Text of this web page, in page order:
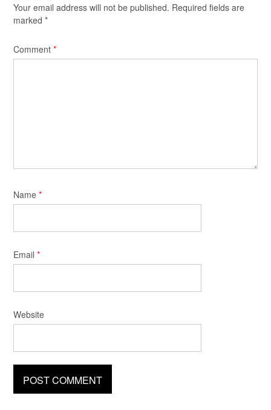
Your email address will not be published. Required fields are
marked *
Comment *
Name *
Email *
Website